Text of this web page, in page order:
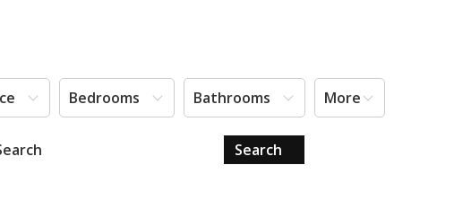
Bedrooms Bathrooms More
Search